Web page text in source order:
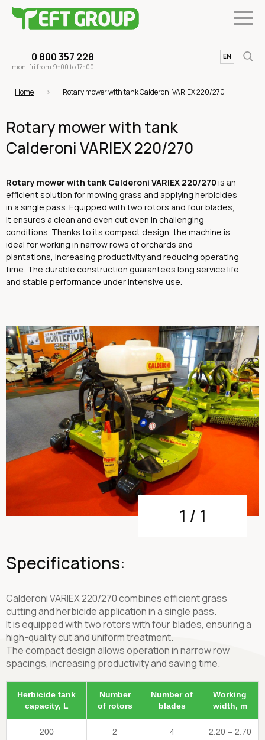
0 800 357 228
mon-fri from 9-00 to 17-00
UA
EN
Home Rotary mower with tank Calderoni VARIEX 220/270
Rotary mower with tank
Calderoni VARIEX 220/270
Rotary mower with tank Calderoni VARIEX 220/270 is an
efficient solution for mowing grass and applying herbicides
in a single pass. Equipped with two rotors and four blades,
it ensures a clean and even cut even in challenging
conditions. Thanks to its compact design, the machine is
ideal for working in narrow rows of orchards and
plantations, increasing productivity and reducing operating
time. The durable construction guarantees long service life
and stable performance under intensive use.
1 / 1
Specifications:
Calderoni VARIEX 220/270 combines efficient grass
cutting and herbicide application in a single pass.
It is equipped with two rotors with four blades, ensuring a
high-quality cut and uniform treatment.
The compact design allows operation in narrow row
spacings, increasing productivity and saving time.
Herbicide tank
capacity, L
Number
of rotors
Number of
blades
Working
width, m
200 2 4 2.20 – 2.70